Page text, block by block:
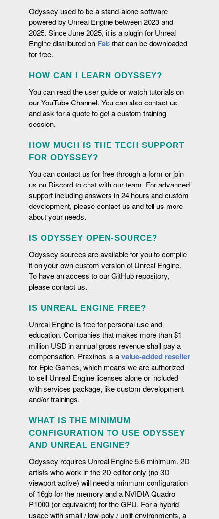
FOR ANY VISUAL ARTS
The ability to sketch and imagine new concepts thanks
visual arts, such as architecture, fashion, automotive or
BITMAP BRUSHES
Odyssey offers hundreds of brushes (and you can
download additional packs on Fab ) with numerous
different styles: crayon, paint brush, watercolor, grease
based and are highly configurable and customizable.
VECTOR TOOLS
Vector drawing tools offer a higher level of control over
the lines and can use a library of indexed colors.
ADD DETAILS TO YOUR ANIMATICS
an accurate and precise animatic, like adding sound
tracks and displaying production notes or dialogues on
Create takes to propose several variations!
SHARE YOUR WORK
Thanks to PDF and video export, sharing the work done
with the rest of the production team will just be a mere
formality.
INBETWEENER
This powerful feature generates vector interpolations
and imitates cut-out animation without rigs. This tools is
terrific for quick animation tests and to teach the
fundamentals of animation to students.
BETWEEN TRADITION AND MODERNITY
Light table (onion skin), shift and trace (out-of-pegs),
cells mark, flip... All these usual features for traditional
comfort.
Odyssey is compatible with native Unreal Engine tools
for revision control. Instead of using multiple software
and sources, embrace a technology that gathers around
2D and 3D artists within the most collaborative and
COMBINE ODYSSEY WITH OTHER PLUGINS
There are many plugins developed by other fellows
(Paper ZD, Decal Designer) to be found onFabthat can
Odyssey used to be a stand-alone software
powered by Unreal Engine between 2023 and
2025. Since June 2025, it is a plugin for Unreal
Engine distributed on Fabthat can be downloaded
for free.
HOW CAN I LEARN ODYSSEY?
You can read the user guide or watch tutorials on
our YouTube Channel. You can also contact us
and ask for a quote to get a custom training
session.
HOW MUCH IS THE TECH SUPPORT
FOR ODYSSEY?
You can contact us for free through a form or join
us on Discord to chat with our team. For advanced
support including answers in 24 hours and custom
development, please contact us and tell us more
about your needs.
IS ODYSSEY OPEN-SOURCE?
Odyssey sources are available for you to compile
it on your own custom version of Unreal Engine.
To have an access to our GitHub repository,
please contact us.
IS UNREAL ENGINE FREE?
Unreal Engine is free for personal use and
education. Companies that makes more than $1
million USD in annual gross revenue shall pay a
compensation. Praxinos is avalue-added reseller
for Epic Games, which means we are authorized
to sell Unreal Engine licenses alone or included
with services package, like custom development
and/or trainings.
WHAT IS THE MINIMUM
CONFIGURATION TO USE ODYSSEY
AND UNREAL ENGINE?
Odyssey requires Unreal Engine 5.6 minimum. 2D
artists who work in the 2D editor only (no 3D
viewport active) will need a minmum configuration
of 16gb for the memory and a NVIDIA Quadro
P1000 (or equivalent) for the GPU. For a hybrid
usage with small / low-poly / unlit environments, a